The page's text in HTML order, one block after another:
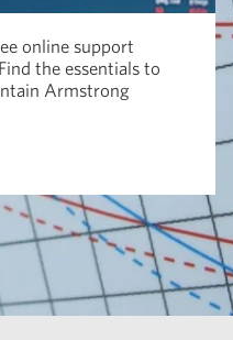
online support
the essentials to
Armstrong